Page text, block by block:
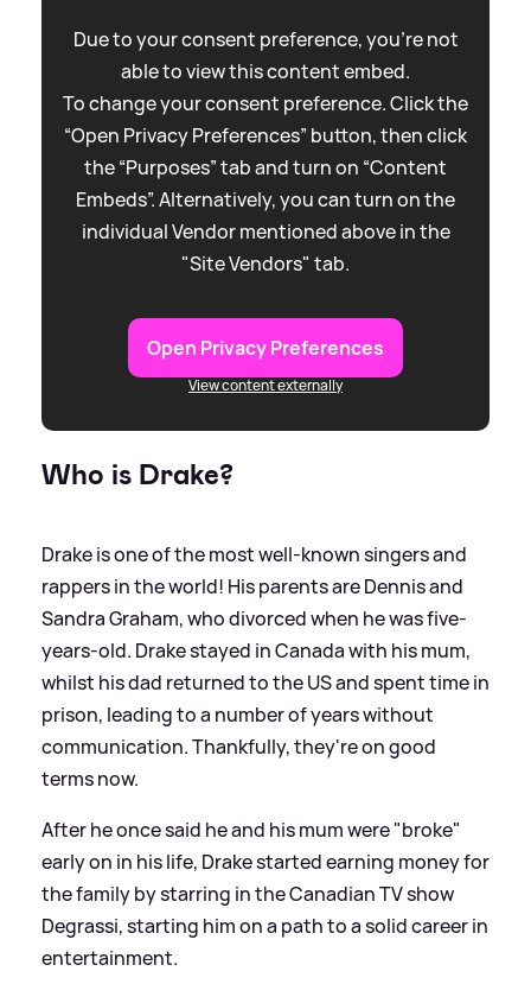
Due to your consent preference, you're not
able to view this content embed.
To change your consent preference. Click the
“Open Privacy Preferences” button, then click
the “Purposes” tab and turn on “Content
Embeds”. Alternatively, you can turn on the
individual Vendor mentioned above in the
"Site Vendors" tab.
Open Privacy Preferences
View content externally
Who is Drake?
Drake is one of the most well-known singers and
rappers in the world! His parents are Dennis and
Sandra Graham, who divorced when he was five-
years-old. Drake stayed in Canada with his mum,
whilst his dad returned to the US and spent time in
prison, leading to a number of years without
communication. Thankfully, they're on good
terms now.
After he once said he and his mum were "broke"
early on in his life, Drake started earning money for
the family by starring in the Canadian TV show
Degrassi, starting him on a path to a solid career in
entertainment.